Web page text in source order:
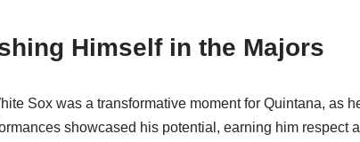
Himself in the Majors
Sox was a transformative moment for Quintana, as
showcased his potential, earning him respect